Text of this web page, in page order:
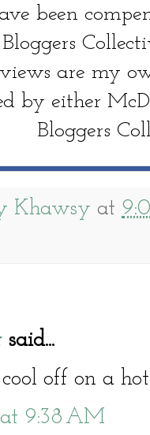
been
are my
by either
Bloggers
Khawsy at
said...
off on a
at 9:38 AM